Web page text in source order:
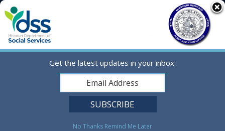
Online Services
Social Media
Search
English
Get the latest updates in your inbox.
No Thanks Remind Me Later